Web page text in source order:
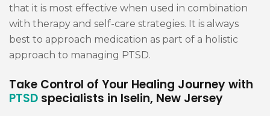
that it is most effective when used in combination
with therapy and self-care strategies. It is always
best to approach medication as part of a holistic
approach to managing PTSD.
Take Control of Your Healing Journey with
PTSD specialists in Iselin, New Jersey